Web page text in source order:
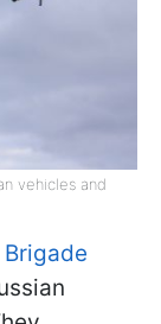
vehicles and